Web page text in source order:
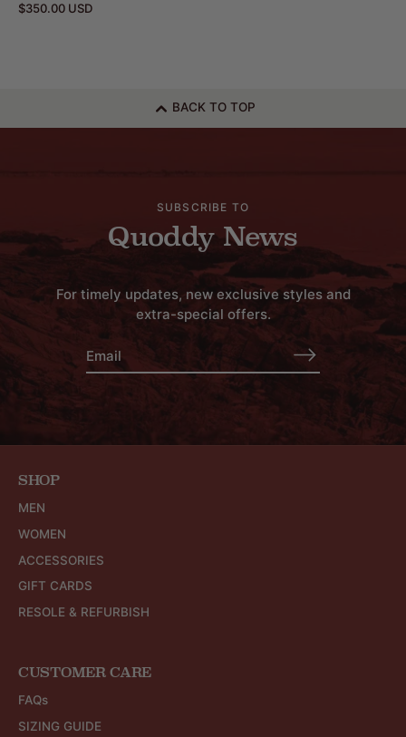
$350.00 USD
BACK TO TOP
SUBSCRIBE TO
Quoddy News
For timely updates, new exclusive styles and
extra-special offers.
SHOP
MEN
WOMEN
ACCESSORIES
GIFT CARDS
RESOLE & REFURBISH
CUSTOMER CARE
FAQs
SIZING GUIDE